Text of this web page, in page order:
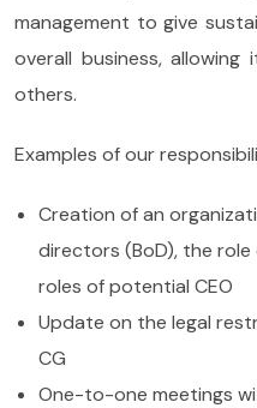
management to give
overall business,
others.
Examples of our
Creation of an
directors (BoD), the role
roles of potential CEO
Update on the legal
CG
One-to-one meetings